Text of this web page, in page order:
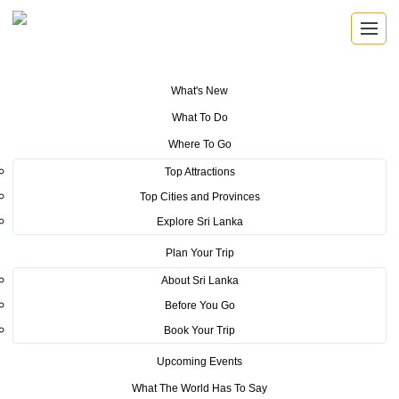
What's New
What To Do
Where To Go
Top Attractions
Top Cities and Provinces
Explore Sri Lanka
Plan Your Trip
About Sri Lanka
Before You Go
Book Your Trip
Upcoming Events
What The World Has To Say
Tourism News> Sri Lanka has taken the limelight
in Bollywood & Sandalwood Cinemas with Yohani
POSTED ON OCTOBER 21, 2022
Sri Lanka has taken the limelight
in Bollywood & Sandalwood
Cinemas with Yohani